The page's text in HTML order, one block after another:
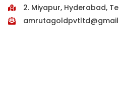
2. Miyapur, Hyderabad,